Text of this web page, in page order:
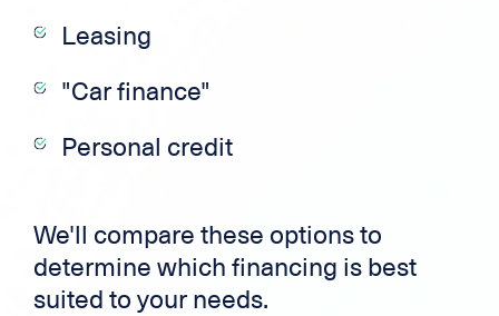
Leasing
"Car finance"
Personal credit
We'll compare these options to
determine which financing is best
suited to your needs.